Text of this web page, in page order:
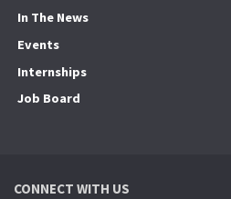
In The News
Events
Internships
Job Board
CONNECT WITH US